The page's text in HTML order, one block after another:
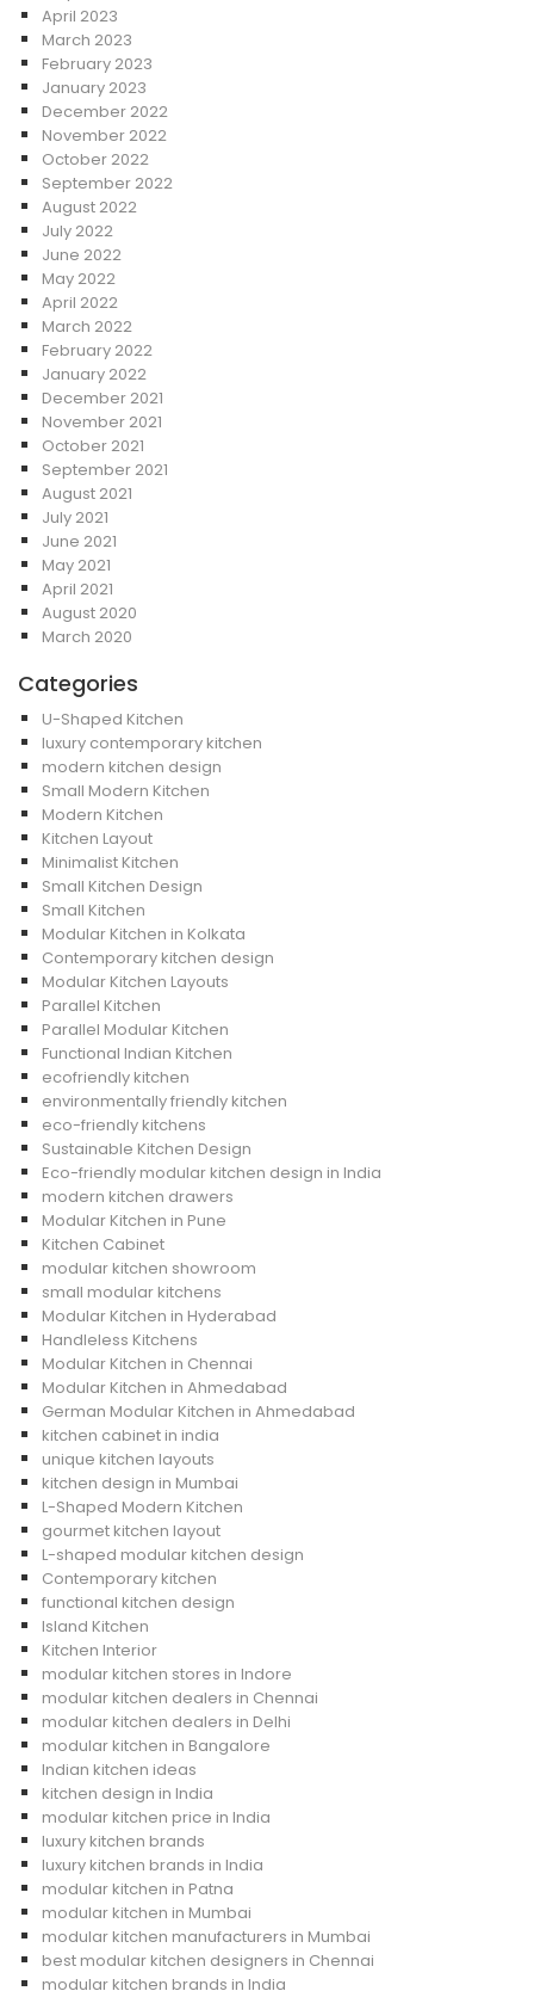
April 2023
March 2023
February 2023
January 2023
December 2022
November 2022
October 2022
September 2022
August 2022
July 2022
June 2022
May 2022
April 2022
March 2022
February 2022
January 2022
December 2021
November 2021
October 2021
September 2021
August 2021
July 2021
June 2021
May 2021
April 2021
August 2020
March 2020
Categories
U-Shaped Kitchen
luxury contemporary kitchen
modern kitchen design
Small Modern Kitchen
Modern Kitchen
Kitchen Layout
Minimalist Kitchen
Small Kitchen Design
Small Kitchen
Modular Kitchen in Kolkata
Contemporary kitchen design
Modular Kitchen Layouts
Parallel Kitchen
Parallel Modular Kitchen
Functional Indian Kitchen
ecofriendly kitchen
environmentally friendly kitchen
eco-friendly kitchens
Sustainable Kitchen Design
Eco-friendly modular kitchen design in India
modern kitchen drawers
Modular Kitchen in Pune
Kitchen Cabinet
modular kitchen showroom
small modular kitchens
Modular Kitchen in Hyderabad
Handleless Kitchens
Modular Kitchen in Chennai
Modular Kitchen in Ahmedabad
German Modular Kitchen in Ahmedabad
kitchen cabinet in india
unique kitchen layouts
kitchen design in Mumbai
L-Shaped Modern Kitchen
gourmet kitchen layout
L-shaped modular kitchen design
Contemporary kitchen
functional kitchen design
Island Kitchen
Kitchen Interior
modular kitchen stores in Indore
modular kitchen dealers in Chennai
modular kitchen dealers in Delhi
modular kitchen in Bangalore
Indian kitchen ideas
kitchen design in India
modular kitchen price in India
luxury kitchen brands
luxury kitchen brands in India
modular kitchen in Patna
modular kitchen in Mumbai
modular kitchen manufacturers in Mumbai
best modular kitchen designers in Chennai
modular kitchen brands in India